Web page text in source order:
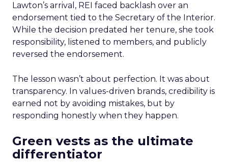
Lawton’s arrival, REI faced backlash over an
endorsement tied to the Secretary of the Interior.
While the decision predated her tenure, she took
responsibility, listened to members, and publicly
reversed the endorsement.
The lesson wasn’t about perfection. It was about
transparency. In values-driven brands, credibility is
earned not by avoiding mistakes, but by
responding honestly when they happen.
Green vests as the ultimate
differentiator